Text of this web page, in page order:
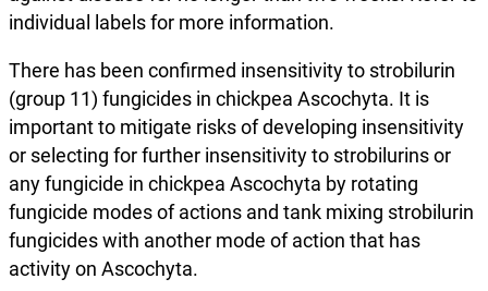
individual labels for more information.
There has been confirmed insensitivity to strobilurin
(group 11) fungicides in chickpea Ascochyta. It is
important to mitigate risks of developing insensitivity
or selecting for further insensitivity to strobilurins or
any fungicide in chickpea Ascochyta by rotating
fungicide modes of actions and tank mixing strobilurin
fungicides with another mode of action that has
activity on Ascochyta.